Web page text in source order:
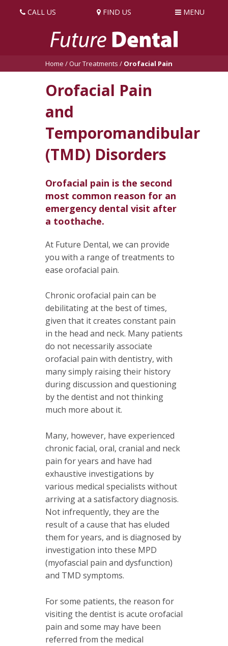
CALL US FIND US MENU
Home /Our Treatments / Orofacial Pain
Orofacial Pain
and
Temporomandibular
(TMD) Disorders
Orofacial pain is the second
most common reason for an
emergency dental visit after
a toothache.
At Future Dental, we can provide
you with a range of treatments to
ease orofacial pain.
Chronic orofacial pain can be
debilitating at the best of times,
given that it creates constant pain
in the head and neck. Many patients
do not necessarily associate
orofacial pain with dentistry, with
many simply raising their history
during discussion and questioning
by the dentist and not thinking
much more about it.
Many, however, have experienced
chronic facial, oral, cranial and neck
pain for years and have had
exhaustive investigations by
various medical specialists without
arriving at a satisfactory diagnosis.
Not infrequently, they are the
result of a cause that has eluded
them for years, and is diagnosed by
investigation into these MPD
(myofascial pain and dysfunction)
and TMD symptoms.
For some patients, the reason for
visiting the dentist is acute orofacial
pain and some may have been
referred from the medical